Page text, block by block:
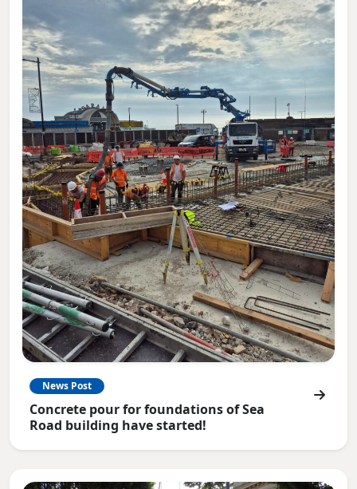
News Post
Concrete pour for foundations of Sea
Road building have started!